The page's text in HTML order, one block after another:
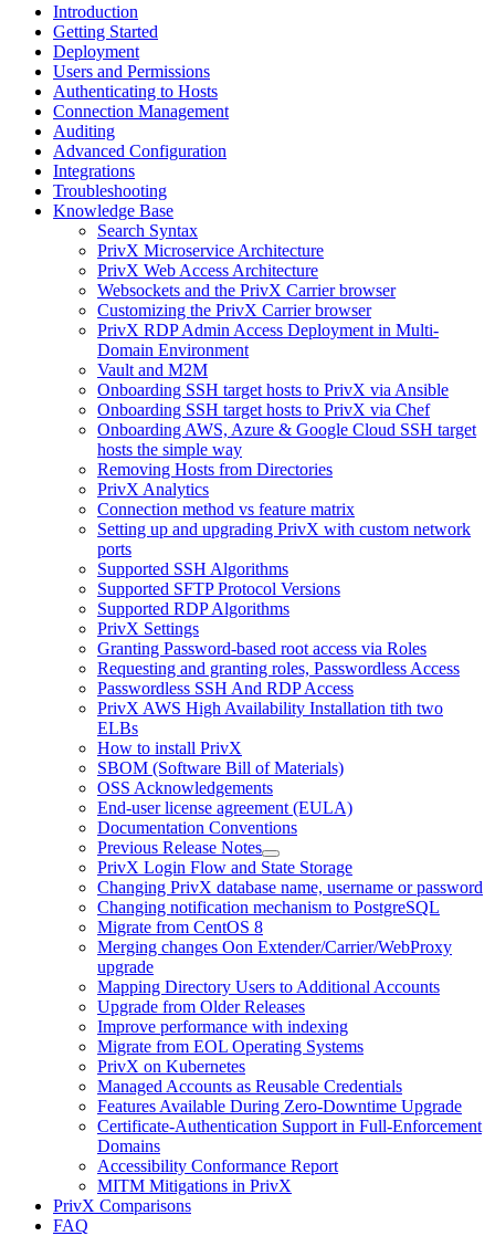
Introduction
Getting Started
Deployment
Users and Permissions
Authenticating to Hosts
Connection Management
Auditing
Advanced Configuration
Integrations
Troubleshooting
Knowledge Base
Search Syntax
PrivX Microservice Architecture
PrivX Web Access Architecture
Websockets and the PrivX Carrier browser
Customizing the PrivX Carrier browser
PrivX RDP Admin Access Deployment in Multi-
Domain Environment
Vault and M2M
Onboarding SSH target hosts to PrivX via Ansible
Onboarding SSH target hosts to PrivX via Chef
Onboarding AWS, Azure & Google Cloud SSH target
hosts the simple way
Removing Hosts from Directories
PrivX Analytics
Connection method vs feature matrix
Setting up and upgrading PrivX with custom network
ports
Supported SSH Algorithms
Supported SFTP Protocol Versions
Supported RDP Algorithms
PrivX Settings
Granting Password-based root access via Roles
Requesting and granting roles, Passwordless Access
Passwordless SSH And RDP Access
PrivX AWS High Availability Installation tith two
ELBs
How to install PrivX
SBOM (Software Bill of Materials)
OSS Acknowledgements
End-user license agreement (EULA)
Documentation Conventions
Previous Release Notes
PrivX Login Flow and State Storage
Changing PrivX database name, username or password
Changing notification mechanism to PostgreSQL
Migrate from CentOS 8
Merging changes Oon Extender/Carrier/WebProxy
upgrade
Mapping Directory Users to Additional Accounts
Upgrade from Older Releases
Improve performance with indexing
Migrate from EOL Operating Systems
PrivX on Kubernetes
Managed Accounts as Reusable Credentials
Features Available During Zero-Downtime Upgrade
Certificate-Authentication Support in Full-Enforcement
Domains
Accessibility Conformance Report
MITM Mitigations in PrivX
PrivX Comparisons
FAQ